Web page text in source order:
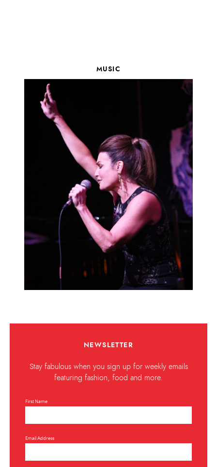
MUSIC
NEWSLETTER
Stay fabulous when you sign up for weekly emails
featuring fashion, food and more.
First Name
Email Address